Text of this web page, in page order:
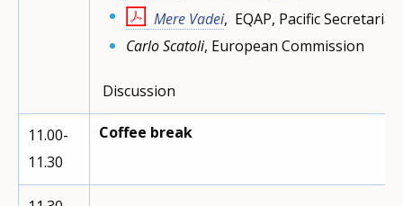
Mere Vadei, EQAP, Pacific
Carlo Scatoli, European Commission
Discussion
11.00-
11.30
Coffee break